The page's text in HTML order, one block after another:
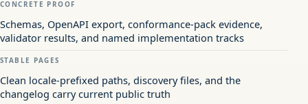
CONCRETE PROOF
Schemas, OpenAPI export, conformance-pack evidence,
validator results, and named implementation tracks
STABLE PAGES
Clean locale-prefixed paths, discovery files, and the
changelog carry current public truth